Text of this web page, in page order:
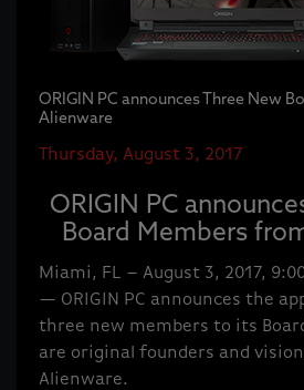
ORIGIN PC announces Three New
Alienware
Thursday, August 3, 2017
ORIGIN PC
Board Members
Miami, FL – August 3, 2017,
— ORIGIN PC announces the
three new members to its
are original founders and
Alienware.